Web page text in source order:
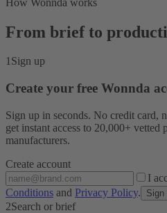
From brief to
1Sign up
Create your free Wonnda
Sign up in seconds. No credit card,
get instant access to 20,000+ vetted
manufacturers.
Create account
I
Conditions and Privacy Policy. Sign
2Search or brief